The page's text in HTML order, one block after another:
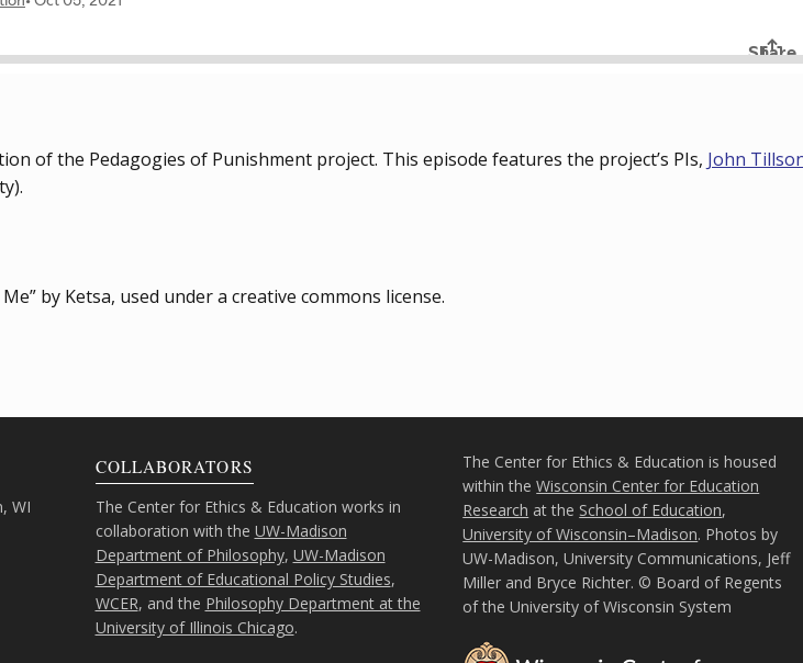
of the Pedagogies of Punishment project. This episode features the project’s PIs, John
by Ketsa, used under a creative commons license.
WI
COLLABORATORS
The Center for Ethics & Education works in
collaboration with the UW-Madison
Department of Philosophy, UW-Madison
Department of Educational Policy Studies,
WCER, and the Philosophy Department at the
University of Illinois Chicago.
The Center for Ethics & Education is housed
within theWisconsin Center for Education
Research at the School of Education,
University of Wisconsin–Madison. Photos by
UW-Madison, University Communications, Jeff
Miller and Bryce Richter. © Board of Regents
of the University of Wisconsin System